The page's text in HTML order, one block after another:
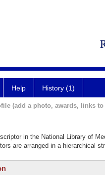
Help History (1)
(add a photo, awards, links to
in the National Library of
are arranged in a hierarchical